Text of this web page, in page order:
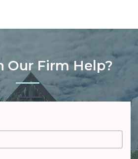
Our Firm Help?